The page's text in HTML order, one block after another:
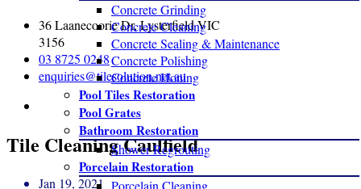
Concrete Grinding
Concrete Cleaning
Concrete Sealing & Maintenance
Concrete Polishing
Concrete Honing
Pool Tiles Restoration
Pool Grates
Bathroom Restoration
Shower Regrouting
Porcelain Restoration
Porcelain Cleaning
36 Laanecoorie Dr, Lysterfield VIC
3156
03 8725 0248
enquiries@tilesolution.net.au
Tile Cleaning Caulfield
Jan 19, 2021